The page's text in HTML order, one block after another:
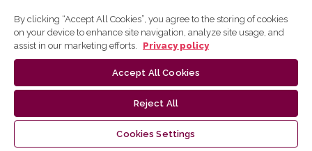
By clicking “Accept All Cookies”, you agree to the storing of cookies
on your device to enhance site navigation, analyze site usage, and
assist in our marketing efforts.
Privacy policy
Accept All Cookies
Reject All
Cookies Settings